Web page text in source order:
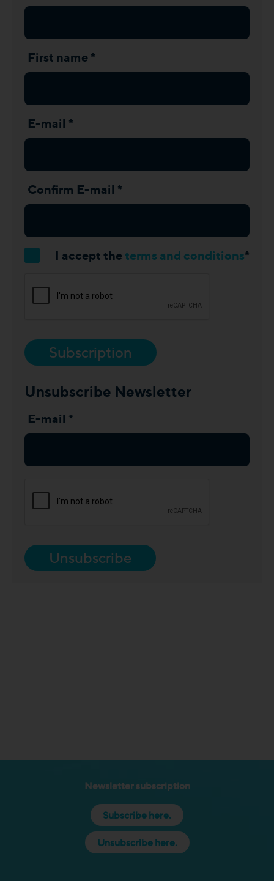
First name *
E-mail *
Confirm E-mail *
I accept theterms and conditions*
Subscription
Unsubscribe Newsletter
E-mail *
Unsubscribe
Newsletter subscription
Subscribe here.
Unsubscribe here.